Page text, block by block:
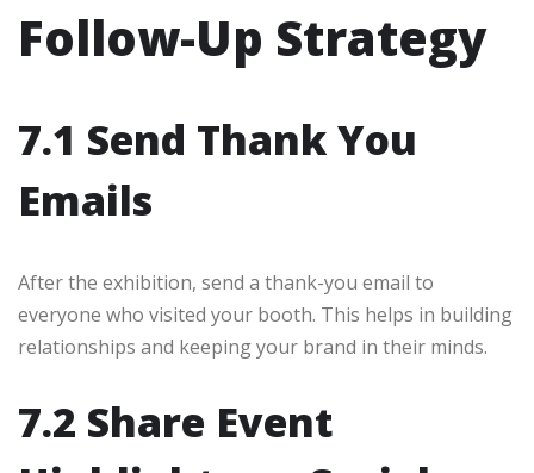
Follow-Up Strategy
7.1 Send Thank You
Emails
After the exhibition, send a thank-you email to
everyone who visited your booth. This helps in building
relationships and keeping your brand in their minds.
7.2 Share Event